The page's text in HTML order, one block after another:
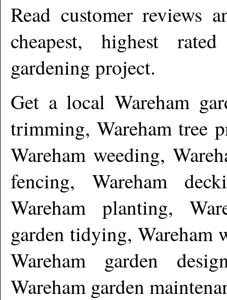
Read customer reviews
cheapest, highest
gardening project.
Get a local Wareham
trimming, Wareham tree
Wareham weeding,
fencing, Wareham
Wareham planting,
garden tidying, Wareham
Wareham garden
Wareham garden